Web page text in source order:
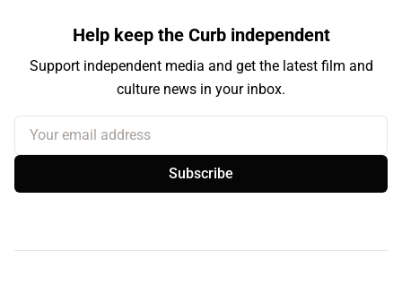
Help keep the Curb independent
Support independent media and get the latest film and
culture news in your inbox.
Your email address
Subscribe